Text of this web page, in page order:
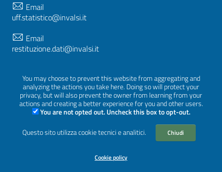
You may choose to prevent this website from aggregating and
analyzing the actions you take here. Doing so will protect your
privacy, but will also prevent the owner from learning from your
actions and creating a better experience for you and other users.
You are not opted out. Uncheck this box to opt-out.
Questo sito utilizza cookie tecnici e analitici.
Chiudi
Cookie policy
Email
uff.statistico@invalsi.it
Email
restituzione.dati@invalsi.it
FOLLOW US ON
Sezione Link Utili
Privacy | Cookie policy | Credits |Graphical theme